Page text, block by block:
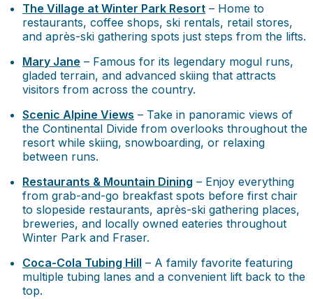
The Village at Winter Park Resort – Home to
restaurants, coffee shops, ski rentals, retail stores,
and après-ski gathering spots just steps from the lifts.
Mary Jane – Famous for its legendary mogul runs,
gladed terrain, and advanced skiing that attracts
visitors from across the country.
Scenic Alpine Views – Take in panoramic views of
the Continental Divide from overlooks throughout the
resort while skiing, snowboarding, or relaxing
between runs.
Restaurants & Mountain Dining – Enjoy everything
from grab-and-go breakfast spots before first chair
to slopeside restaurants, après-ski gathering places,
breweries, and locally owned eateries throughout
Winter Park and Fraser.
Coca-Cola Tubing Hill – A family favorite featuring
multiple tubing lanes and a convenient lift back to the
top.